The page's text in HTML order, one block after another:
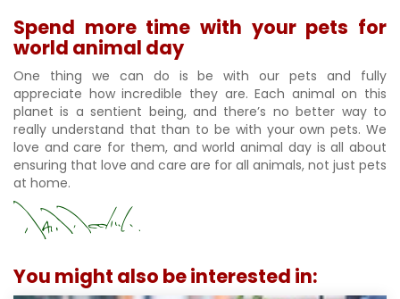
Spend more time with your pets for
world animal day
One thing we can do is be with our pets and fully
appreciate how incredible they are. Each animal on this
planet is a sentient being, and there’s no better way to
really understand that than to be with your own pets. We
love and care for them, and world animal day is all about
ensuring that love and care are for all animals, not just pets
at home.
You might also be interested in: